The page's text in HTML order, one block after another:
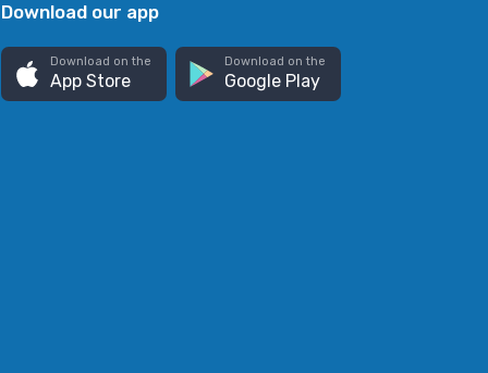
Download our app
Download on the
App Store
Download on the
Google Play